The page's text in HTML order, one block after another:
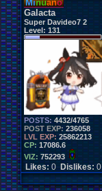
Minuano
Galacta
Super Davideo7 2
Level: 131
POSTS: 4432/4765
POST EXP: 236058
LVL EXP: 25862213
CP: 17086.6
VIZ: 752293
Likes: 0 Dislikes: 0